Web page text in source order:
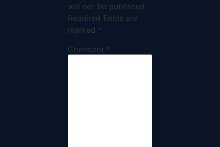
will not be published.
Required fields are
marked *
Comment *